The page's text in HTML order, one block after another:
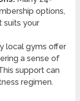
options,
suits your
local gyms offer
a sense of
support can
regimen.